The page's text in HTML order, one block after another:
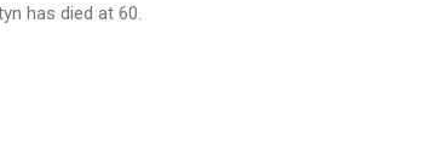
has died at 60.